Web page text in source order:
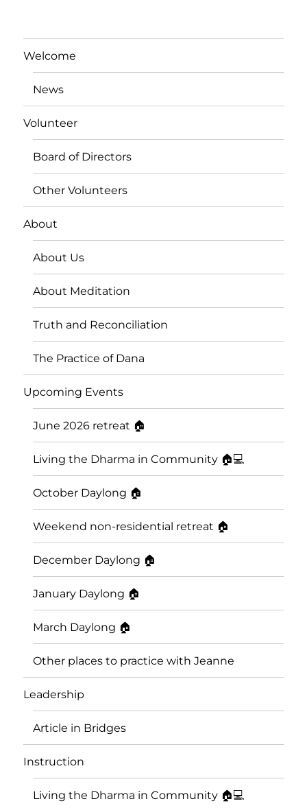
Saskatoon Insight Meditation
Community
Welcome
News
Volunteer
Board of Directors
Other Volunteers
About
About Us
About Meditation
Truth and Reconciliation
The Practice of Dana
Upcoming Events
June 2026 retreat 🏠
Living the Dharma in Community 🏠💻
October Daylong 🏠
Weekend non-residential retreat 🏠
December Daylong 🏠
January Daylong 🏠
March Daylong 🏠
Other places to practice with Jeanne
Leadership
Article in Bridges
Instruction
Living the Dharma in Community 🏠💻